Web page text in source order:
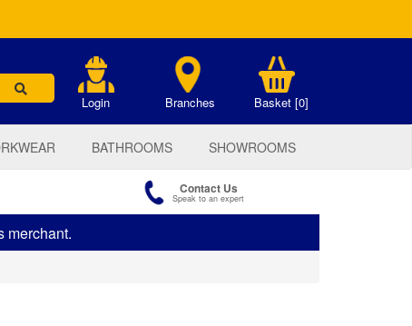
Login Branches Basket [0]
BATHROOMS SHOWROOMS
Contact Us
Speak to an expert
merchant.